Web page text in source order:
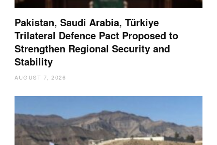
Pakistan, Saudi Arabia, Türkiye
Trilateral Defence Pact Proposed to
Strengthen Regional Security and
Stability
AUGUST 7, 2026